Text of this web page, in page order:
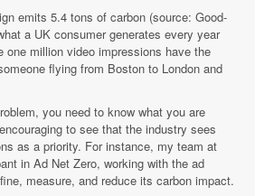
emits 5.4 tons of carbon (source: Good-
a UK consumer generates every year
one million video impressions have the
flying from Boston to London and
you need to know what you are
to see that the industry sees
as a priority. For instance, my team at
in Ad Net Zero, working with the ad
measure, and reduce its carbon impact.